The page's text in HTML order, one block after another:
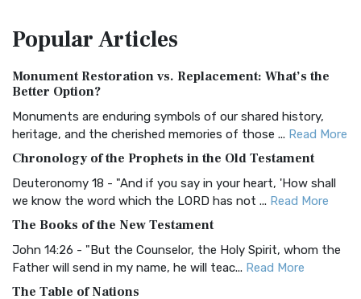
Treasure The Amplified Bible, Classic Editio...
The Authorized (King James) Version (AKJV): A Timeless
Classic The Authorized King James Version (AK...
BRG Bible (BRG)
Visual Experience The BRG Bible, an acronym...Read More
Christian Standard Bible (CSB)
and Readability The Christian Standard Bib...
Common English Bible (CEB)
PopularArticles
Monument Restoration vs. Replacement: What’s the
Better Option?
Monuments are enduring symbols of our shared history,
heritage, and the cherished memories of those ... Read More
Chronology of the Prophets in the Old Testament
Deuteronomy 18 - "And if you say in your heart, 'How shall
we know the word which the LORD has not ... Read More
The Books of the New Testament
John 14:26 - "But the Counselor, the Holy Spirit, whom the
Father will send in my name, he will teac... Read More
The Table of Nations